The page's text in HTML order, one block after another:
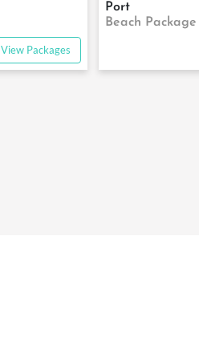
View Packages
Port
Beach Package